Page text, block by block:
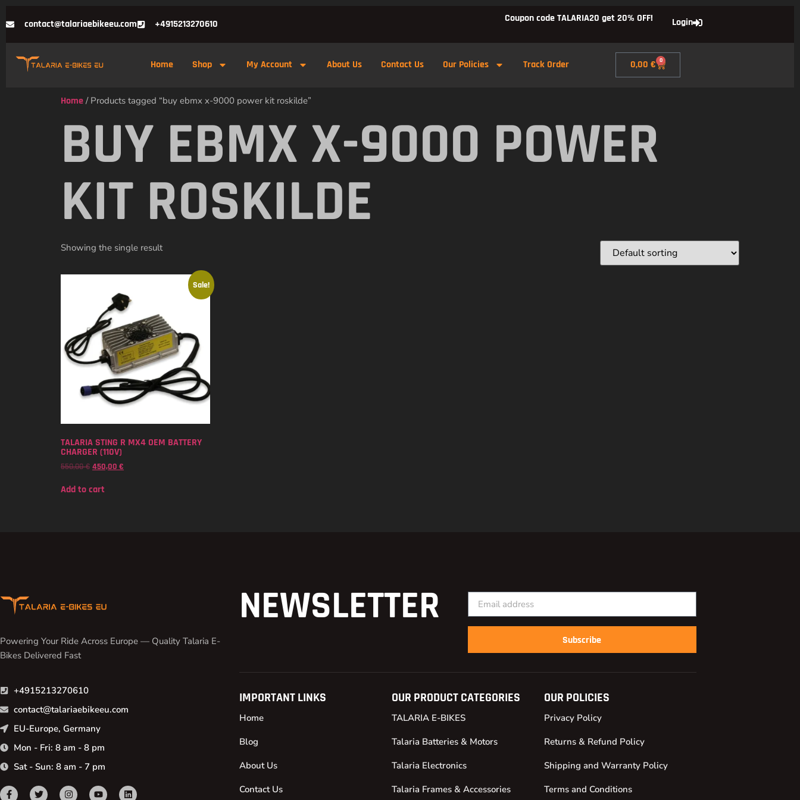
contact@talariaebikeeu.com +4915213270610 Coupon code TALARIA20 get 20% OFF! Login
Home Shop My Account About Us Contact Us Our Policies Track Order 0,00€ 0
Home / Products tagged “buy ebmx x-9000 power kit roskilde”
BUY EBMX X-9000 POWER
KIT ROSKILDE
Showing the single result
Sale!
TALARIA STING R MX4 OEM BATTERY
CHARGER (110V)
550,00€ 450,00 €
Add to cart
Powering Your Ride Across Europe — Quality Talaria E-
Bikes Delivered Fast
+4915213270610
contact@talariaebikeeu.com
EU-Europe, Germany
Mon - Fri: 8 am - 8 pm
Sat - Sun: 8 am - 7 pm
NEWSLETTER
Subscribe
IMPORTANT LINKS
Home
Blog
About Us
Contact Us
OUR PRODUCT CATEGORIES
TALARIA E-BIKES
Talaria Batteries & Motors
Talaria Electronics
Talaria Frames & Accessories
OUR POLICIES
Privacy Policy
Returns & Refund Policy
Shipping and Warranty Policy
Terms and Conditions